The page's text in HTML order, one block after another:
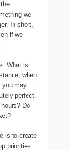
we
In short,
if we
What is
when
you may
perfect.
Do
is to create
priorities